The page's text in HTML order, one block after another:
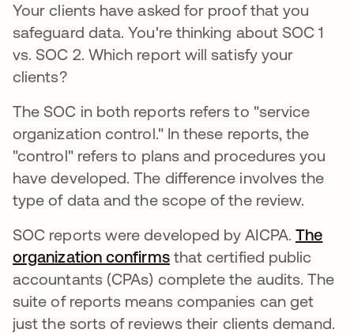
Your clients have asked for proof that you
safeguard data. You're thinking about SOC 1
vs. SOC 2. Which report will satisfy your
clients?
The SOC in both reports refers to "service
organization control." In these reports, the
"control" refers to plans and procedures you
have developed. The difference involves the
type of data and the scope of the review.
SOC reports were developed by AICPA. The
organization confirmsopens in a new tab
that certified public
accountants (CPAs) complete the audits. The
suite of reports means companies can get
just the sorts of reviews their clients demand.